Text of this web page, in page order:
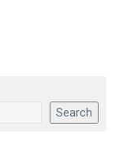
Search